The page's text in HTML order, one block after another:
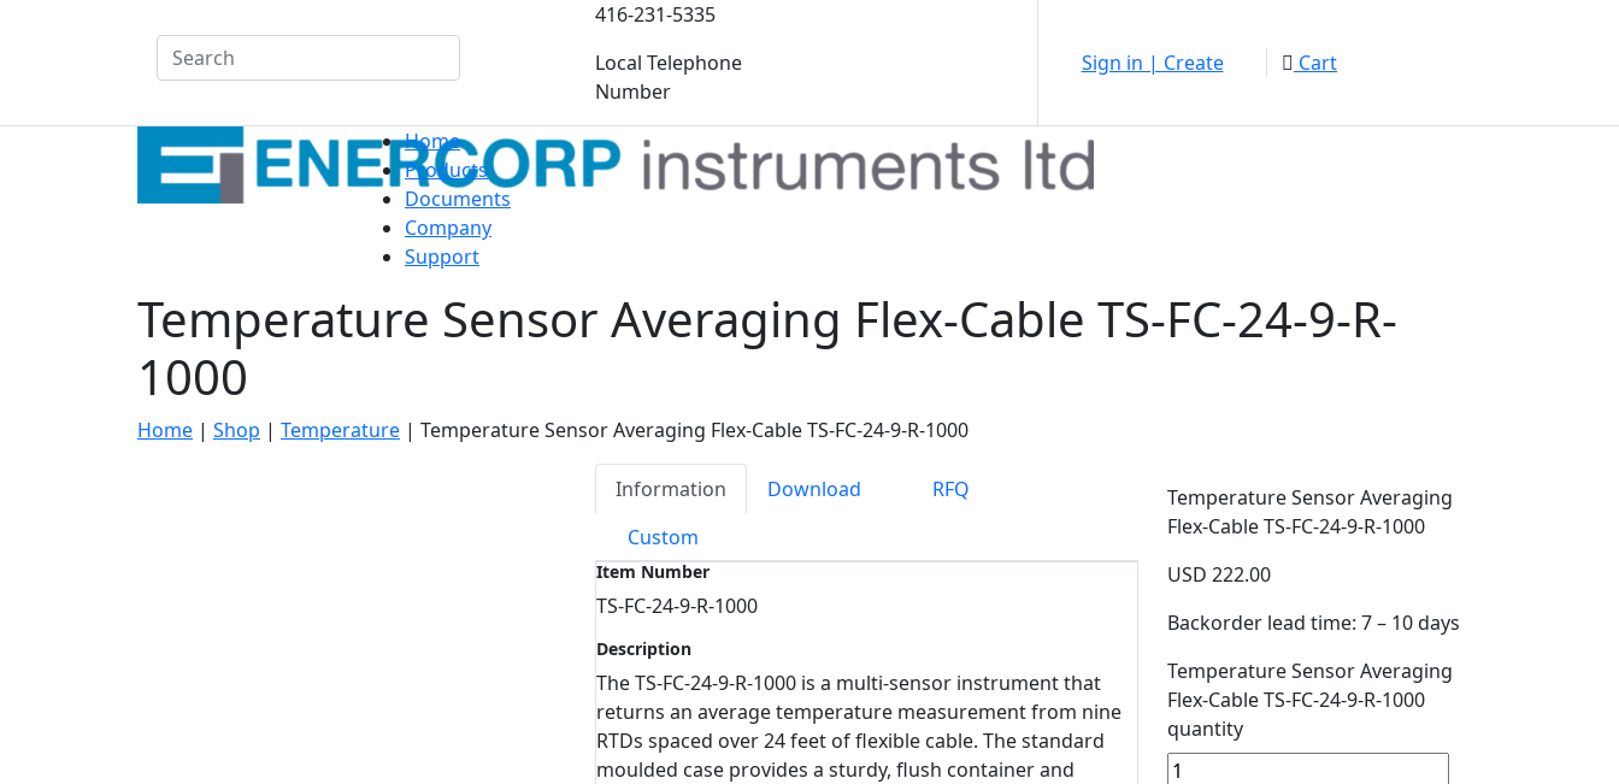
Search
416-231-5335
Local Telephone
Number
Sign in | Create Cart
Home
Products
Documents
Company
Support
Temperature Sensor Averaging Flex-Cable TS-FC-24-9-R-
1000
Home | Shop | Temperature | Temperature Sensor Averaging Flex-Cable TS-FC-24-9-R-1000
Information Download
RFQ
Custom
Item Number
TS-FC-24-9-R-1000
Description
The TS-FC-24-9-R-1000 is a multi-sensor instrument that
returns an average temperature measurement from nine
RTDs spaced over 24 feet of flexible cable. The standard
moulded case provides a sturdy, flush container and
Temperature Sensor Averaging
Flex-Cable TS-FC-24-9-R-1000
USD 222.00
Backorder lead time: 7 – 10 days
Temperature Sensor Averaging
Flex-Cable TS-FC-24-9-R-1000
quantity